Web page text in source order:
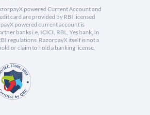
powered Current Account and
card are provided by RBI licensed
powered current account is
banks i.e, ICICI, RBL, Yes bank, in
regulations. RazorpayX itself is not a
or claim to hold a banking license.